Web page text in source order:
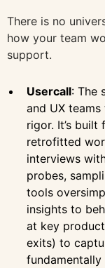
There is no
how your team
support.
Usercall: The
and UX
rigor. It’s
retrofitted
interviews
probes,
tools
insights to
at key
exits) to